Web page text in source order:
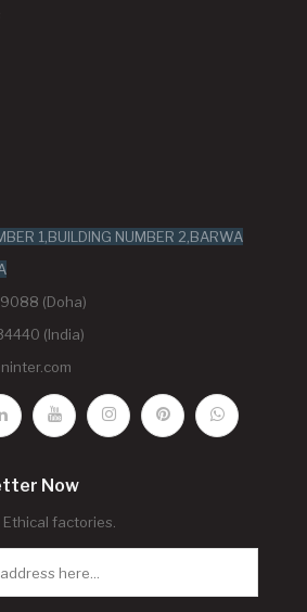
1,BUILDING NUMBER 2,BARWA
(Doha)
(India)
Now
factories.